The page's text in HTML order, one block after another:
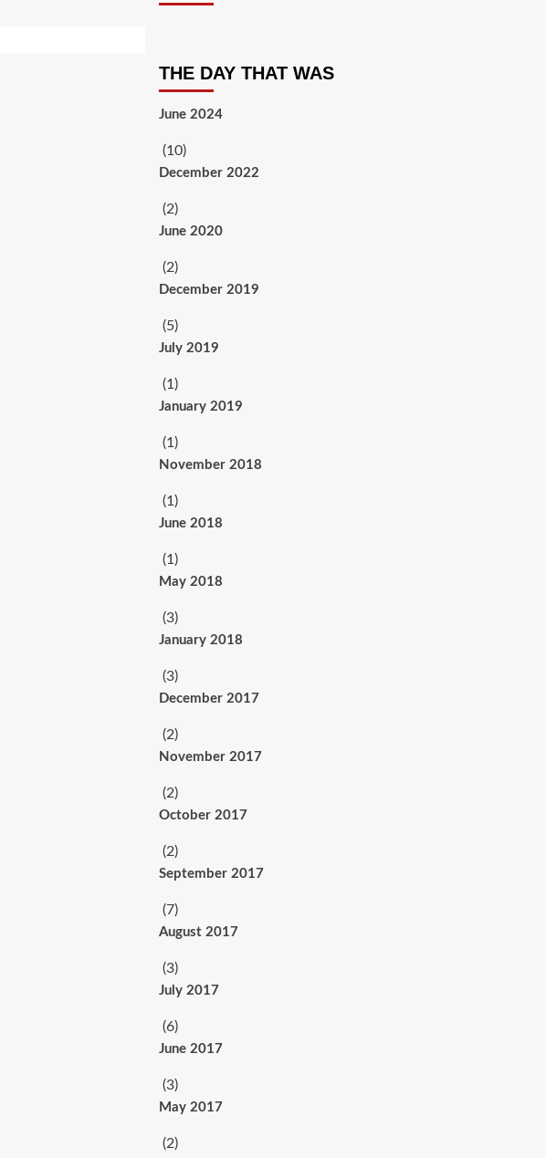
THE DAY THAT WAS
June 2024
(10)
December 2022
(2)
June 2020
(2)
December 2019
(5)
July 2019
(1)
January 2019
(1)
November 2018
(1)
June 2018
(1)
May 2018
(3)
January 2018
(3)
December 2017
(2)
November 2017
(2)
October 2017
(2)
September 2017
(7)
August 2017
(3)
July 2017
(6)
June 2017
(3)
May 2017
(2)